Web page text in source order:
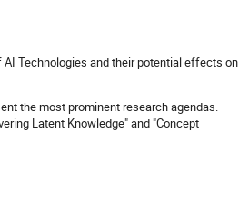
Technologies and their potential effects on
the most prominent research agendas.
Latent Knowledge" and "Concept